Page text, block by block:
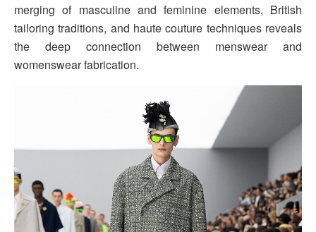
merging of masculine and feminine elements, British
tailoring traditions, and haute couture techniques reveals
the deep connection between menswear and
womenswear fabrication.